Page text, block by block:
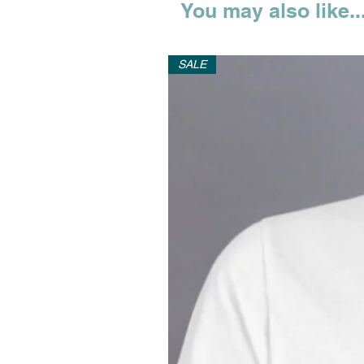
You may also
SALE